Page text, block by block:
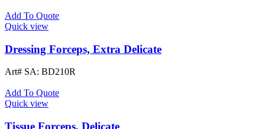
Add To Quote
Quick view
Dressing Forceps, Extra Delicate
Art# SA: BD210R
Add To Quote
Quick view
Tissue Forceps, Delicate